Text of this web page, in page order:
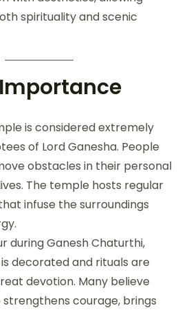
spirituality and scenic
is considered extremely
of Lord Ganesha. People
obstacles in their personal
The temple hosts regular
infuse the surroundings
during Ganesh Chaturthi,
decorated and rituals are
devotion. Many believe
courage, brings